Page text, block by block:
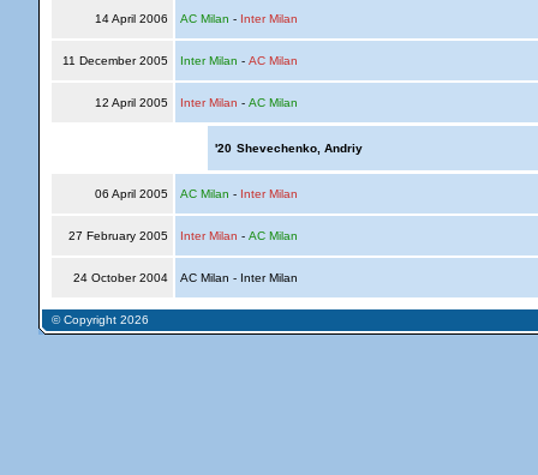
14 April 2006 AC Milan - Inter Milan
11 December 2005 Inter Milan - AC Milan
12 April 2005 Inter Milan - AC Milan
'20 Shevechenko, Andriy
06 April 2005 AC Milan - Inter Milan
27 February 2005 Inter Milan - AC Milan
24 October 2004 AC Milan - Inter Milan
© Copyright 2026